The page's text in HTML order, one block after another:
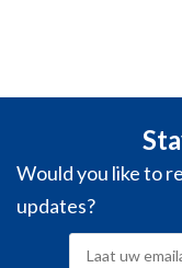
Would you like to
updates?